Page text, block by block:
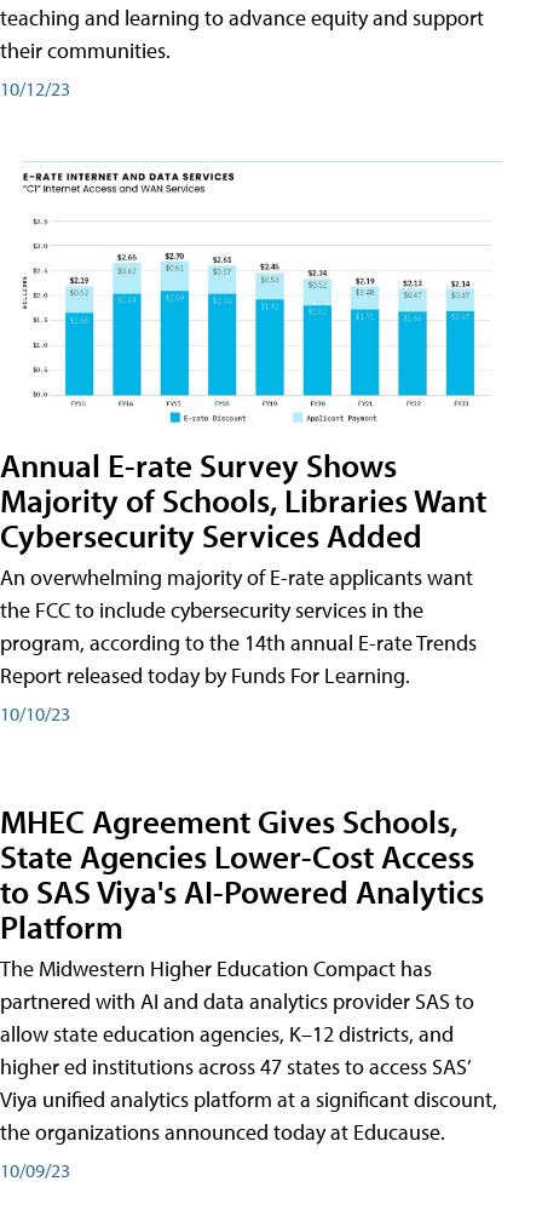
teaching and learning to advance equity and support
their communities.
10/12/23
Annual E-rate Survey Shows
Majority of Schools, Libraries Want
Cybersecurity Services Added
An overwhelming majority of E-rate applicants want
the FCC to include cybersecurity services in the
program, according to the 14th annual E-rate Trends
Report released today by Funds For Learning.
10/10/23
MHEC Agreement Gives Schools,
State Agencies Lower-Cost Access
to SAS Viya's AI-Powered Analytics
Platform
The Midwestern Higher Education Compact has
partnered with AI and data analytics provider SAS to
allow state education agencies, K–12 districts, and
higher ed institutions across 47 states to access SAS’
Viya unified analytics platform at a significant discount,
the organizations announced today at Educause.
10/09/23